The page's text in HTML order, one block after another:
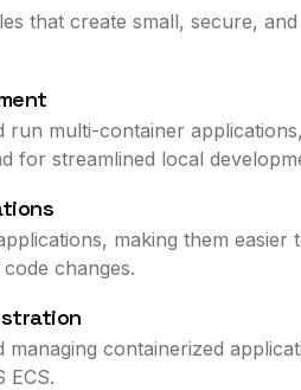
that create small, secure,
run multi-container
for streamlined local
making them
changes.
containerized
ECS.